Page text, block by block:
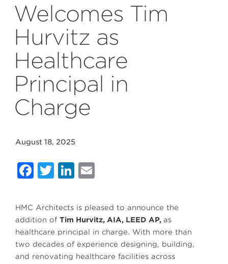
Welcomes Tim
Hurvitz as
Healthcare
Principal in
Charge
August 18, 2025
Facebook
Twitter
LinkedIn
HMC Architects is pleased to announce the
addition of Tim Hurvitz, AIA, LEED AP, as
healthcare principal in charge. With more than
two decades of experience designing, building,
and renovating healthcare facilities across